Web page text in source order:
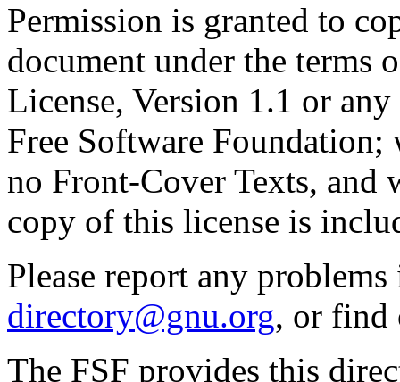
Permission is granted to
document under the terms
License, Version 1.1 or
Free Software
no Front-Cover Texts, and
copy of this license is
Please report any
directory@gnu.org, or find
The FSF provides this